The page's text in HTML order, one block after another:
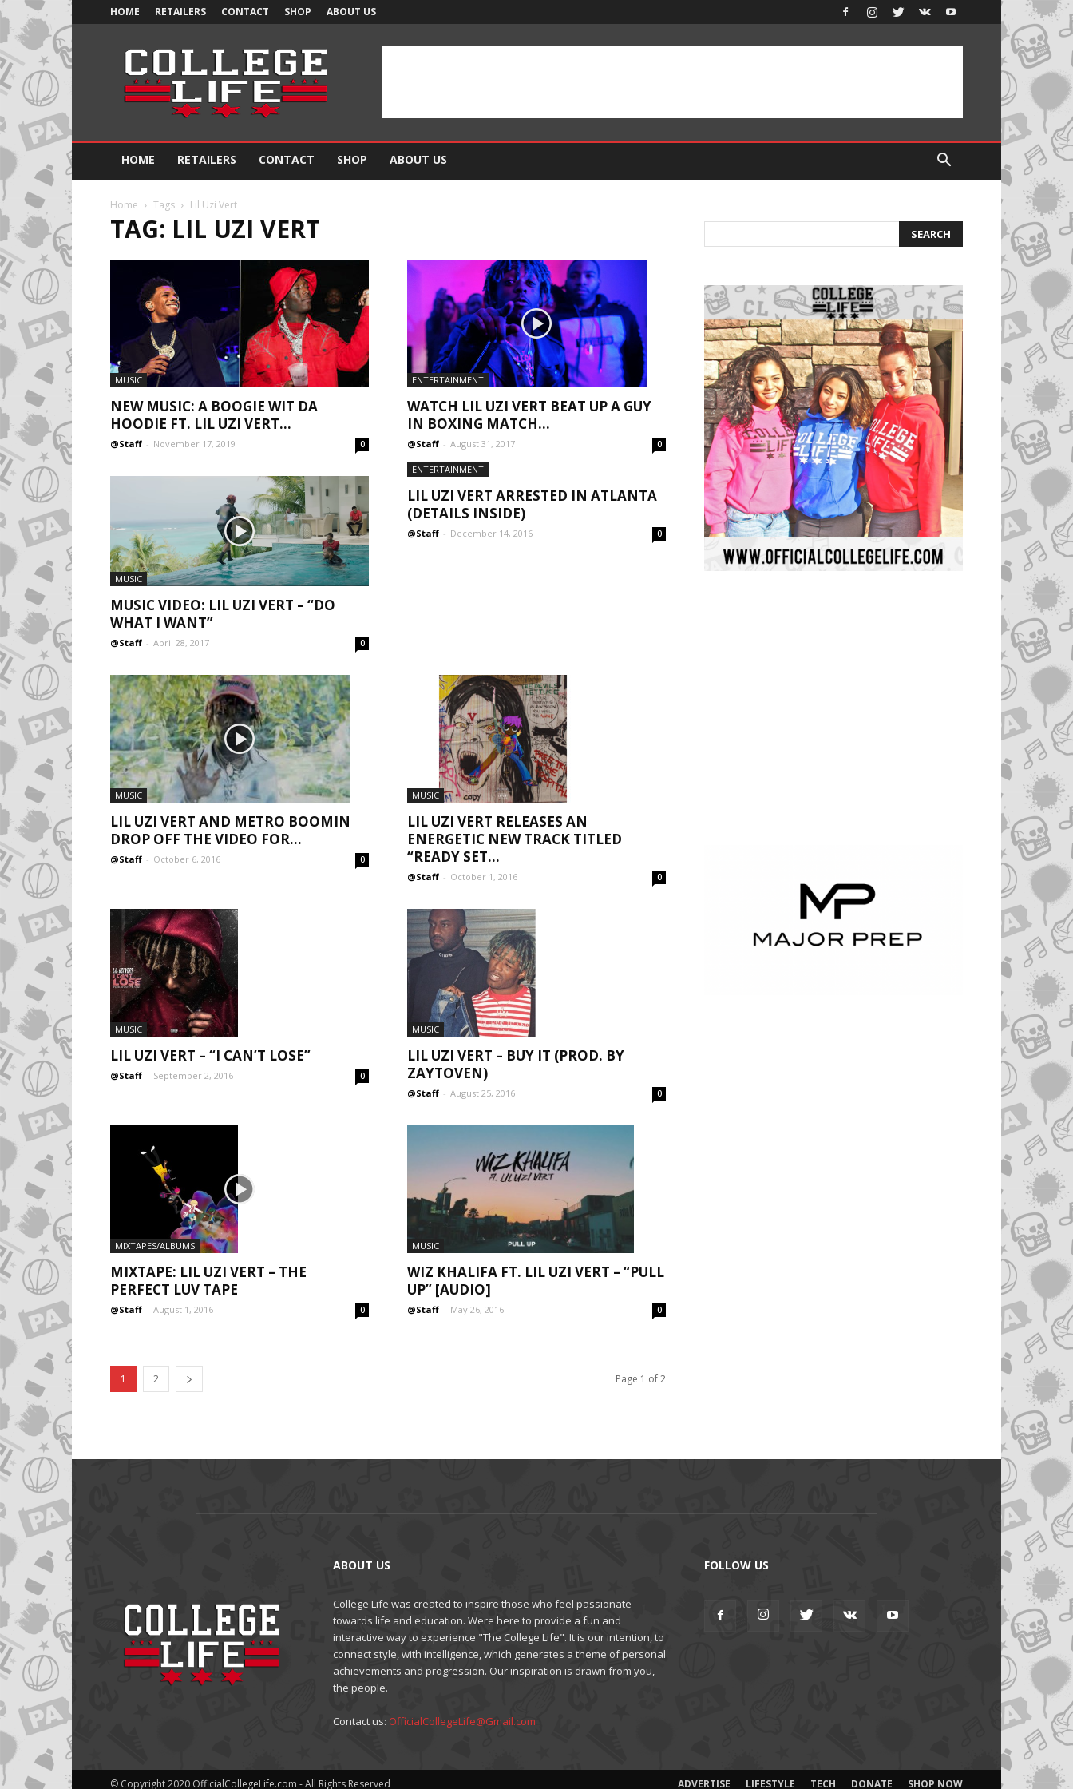
HOME RETAILERS CONTACT SHOP ABOUT US
Official
College
Life
HOME RETAILERS CONTACT SHOP ABOUT US
Home Tags Lil Uzi Vert
TAG: LIL UZI VERT
MUSIC
NEW MUSIC: A BOOGIE WIT DA
HOODIE FT. LIL UZI VERT...
@Staff - November 17, 2019 0
ENTERTAINMENT
WATCH LIL UZI VERT BEAT UP A GUY
IN BOXING MATCH...
@Staff - August 31, 2017 0
MUSIC
MUSIC VIDEO: LIL UZI VERT – “DO
WHAT I WANT”
@Staff - April 28, 2017 0
ENTERTAINMENT
LIL UZI VERT ARRESTED IN ATLANTA
(DETAILS INSIDE)
@Staff - December 14, 2016 0
MUSIC
LIL UZI VERT AND METRO BOOMIN
DROP OFF THE VIDEO FOR...
@Staff - October 6, 2016 0
MUSIC
LIL UZI VERT RELEASES AN
ENERGETIC NEW TRACK TITLED
“READY SET...
@Staff - October 1, 2016 0
MUSIC
LIL UZI VERT – “I CAN’T LOSE”
@Staff - September 2, 2016 0
MUSIC
LIL UZI VERT – BUY IT (PROD. BY
ZAYTOVEN)
@Staff - August 25, 2016 0
MIXTAPES/ALBUMS
MIXTAPE: LIL UZI VERT – THE
PERFECT LUV TAPE
@Staff - August 1, 2016 0
MUSIC
WIZ KHALIFA FT. LIL UZI VERT – “PULL
UP” [AUDIO]
@Staff - May 26, 2016 0
1 2 Page 1 of 2
ABOUT US
College Life was created to inspire those who feel passionate
towards life and education. Were here to provide a fun and
interactive way to experience "The College Life". It is our intention, to
connect style, with intelligence, which generates a theme of personal
achievements and progression. Our inspiration is drawn from you,
the people.
Contact us: OfficialCollegeLife@Gmail.com
FOLLOW US
ADVERTISE LIFESTYLE TECH DONATE SHOP NOW
© Copyright 2020 OfficialCollegeLife.com - All Rights Reserved